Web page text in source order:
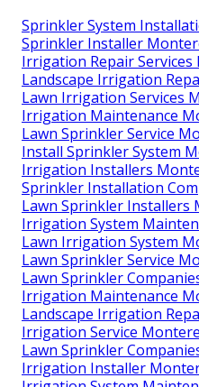
Sprinkler System
Sprinkler Installer
Irrigation Repair Services
Landscape Irrigation
Lawn Irrigation Services
Irrigation Maintenance
Lawn Sprinkler Service
Install Sprinkler System
Irrigation Installers
Sprinkler Installation
Lawn Sprinkler Installers
Irrigation System
Lawn Irrigation System
Lawn Sprinkler Service
Lawn Sprinkler
Irrigation Maintenance
Landscape Irrigation
Irrigation Service
Lawn Sprinkler
Irrigation Installer